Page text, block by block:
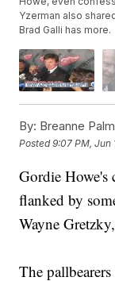
Yzerman also
Brad Galli has more.
By: Breanne
Posted9:07 PM, Jun
Gordie Howe's
flanked by
Wayne
The